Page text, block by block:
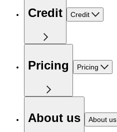
Credit Credit
Pricing Pricing
About us About us